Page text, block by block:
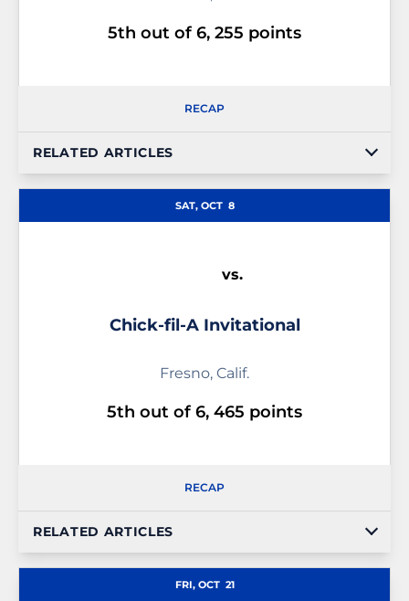
5th out of 6, 255 points
RECAP
RELATED ARTICLES
SAT, OCT 8
vs.
Chick-fil-A Invitational
Fresno, Calif.
5th out of 6, 465 points
RECAP
RELATED ARTICLES
FRI, OCT 21